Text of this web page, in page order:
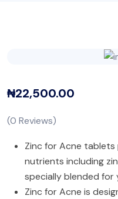
₦22,500.00
(0 Reviews)
Zinc for Acne
nutrients including
specially blended for
Zinc for Acne is